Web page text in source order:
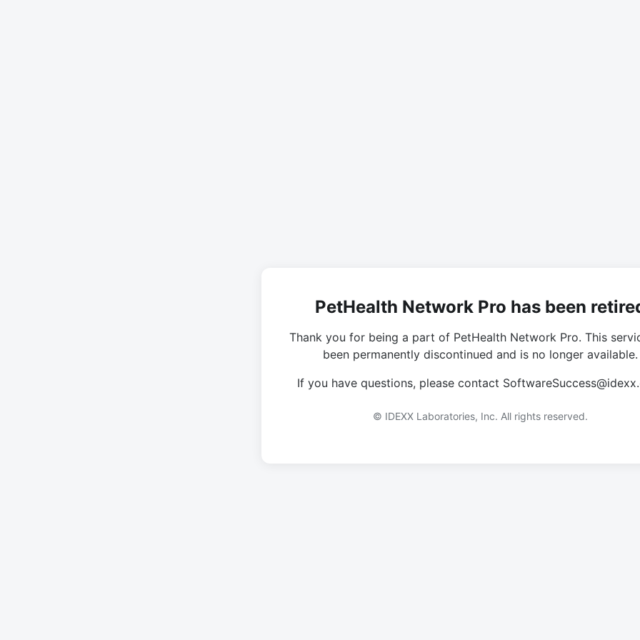
PetHealth Network Pro has been
Thank you for being a part of PetHealth Network Pro. This
been permanently discontinued and is no longer available.
If you have questions, please contact
© IDEXX Laboratories, Inc. All rights reserved.